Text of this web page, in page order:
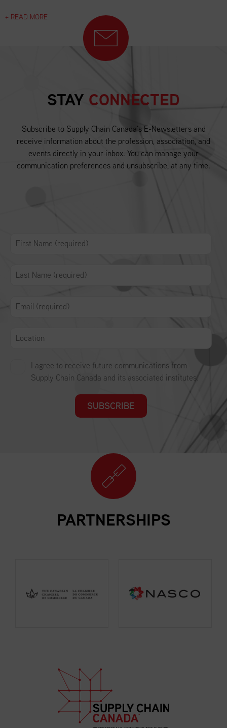
+ READ MORE
STAY CONNECTED
Subscribe to Supply Chain Canada’s E-Newsletters and
receive information about the profession, association, and
events directly in your inbox. You can manage your
communication preferences and unsubscribe, at any time.
I agree to receive future communications from
Supply Chain Canada and its associated institutes.
SUBSCRIBE
PARTNERSHIPS